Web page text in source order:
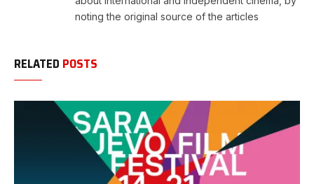
noting the original source of the articles
RELATED POSTS